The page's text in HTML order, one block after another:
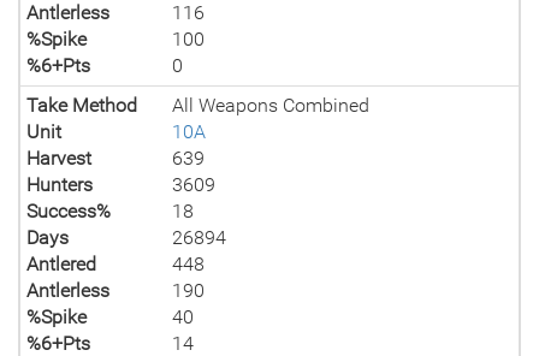
Antlerless
116
%Spike
100
%6+Pts
0
Take Method
All Weapons Combined
Unit
10A
Harvest
639
Hunters
3609
Success%
18
Days
26894
Antlered
448
Antlerless
190
%Spike
40
%6+Pts
14